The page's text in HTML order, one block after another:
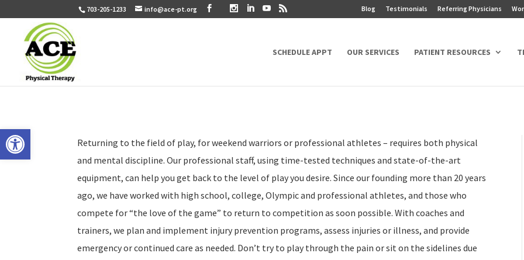
Open toolbar
703-205-1233 info@ace-pt.org Blog Testimonials Referring Physicians
SCHEDULE APPT OUR SERVICES PATIENT RESOURCES
Returning to the field of play, for weekend warriors or professional athletes – requires both physical
and mental discipline. Our professional staff, using time-tested techniques and state-of-the-art
equipment, can help you get back to the level of play you desire. Since our founding more than 20 years
ago, we have worked with high school, college, Olympic and professional athletes, and those who
compete for “the love of the game” to return to competition as soon possible. With coaches and
trainers, we plan and implement injury prevention programs, assess injuries or illness, and provide
emergency or continued care as needed. Don’t try to play through the pain or sit on the sidelines due